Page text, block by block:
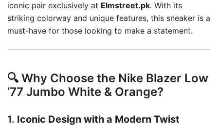
iconic pair exclusively at Elmstreet.pk. With its
striking colorway and unique features, this sneaker is a
must-have for those looking to make a statement.
🔍 Why Choose the Nike Blazer Low
’77 Jumbo White & Orange?
1. Iconic Design with a Modern Twist